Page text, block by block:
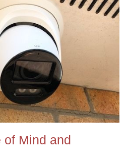
of Mind and